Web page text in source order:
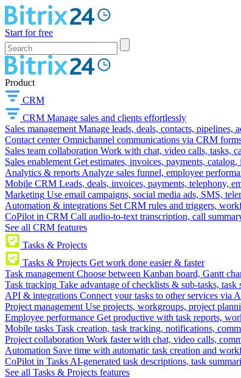
Start for free
Product
CRM
CRM Manage sales and clients effortlessly
Sales management Manage leads, deals, contacts, pipelines,
Contact center Omnichannel communications via CRM
Sales team collaboration Work with chat, video calls, tasks,
Sales enablement Get estimates, invoices, payments,
Analytics & reports Analyze sales funnel, employee
Mobile CRM Leads, deals, invoices, payments, telephony,
Marketing Use email campaigns, social media ads, SMS,
Automation & integrations Set CRM rules and triggers,
CoPilot in CRM Call audio-to-text transcription, call
See all CRM features
Tasks & Projects
Tasks & Projects Get work done easier & faster
Task management Choose between Kanban board, Gantt
Task tracking Take advantage of checklists & sub-tasks,
API & integrations Connect your tasks to other services via
Project management Use projects, workgroups, project
Employee performance Get productive with task reports,
Mobile tasks Task creation, task tracking, notifications,
Project collaboration Work faster with chat, video calls,
Automation Save time with automatic task creation and
CoPilot in Tasks AI-generated task descriptions, task
See all Tasks & Projects features